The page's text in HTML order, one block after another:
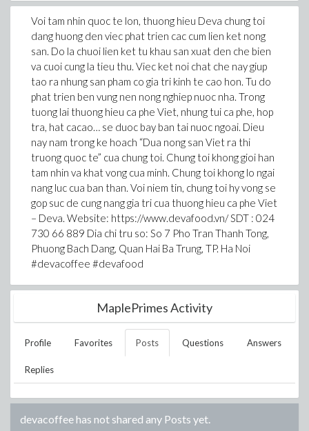
Voi tam nhin quoc te lon, thuong hieu Deva chung toi
dang huong den viec phat trien cac cum lien ket nong
san. Do la chuoi lien ket tu khau san xuat den che bien
va cuoi cung la tieu thu. Viec ket noi chat che nay giup
tao ra nhung san pham co gia tri kinh te cao hon. Tu do
phat trien ben vung nen nong nghiep nuoc nha. Trong
tuong lai thuong hieu ca phe Viet, nhung tui ca phe, hop
tra, hat cacao… se duoc bay ban tai nuoc ngoai. Dieu
nay nam trong ke hoach “Dua nong san Viet ra thi
truong quoc te” cua chung toi. Chung toi khong gioi han
tam nhin va khat vong cua minh. Chung toi khong lo ngai
nang luc cua ban than. Voi niem tin, chung toi hy vong se
gop suc de cung nang gia tri cua thuong hieu ca phe Viet
– Deva. Website: https://www.devafood.vn/ SDT : 024
730 66 889 Dia chi tru so: So 7 Pho Tran Thanh Tong,
Phuong Bach Dang, Quan Hai Ba Trung, TP. Ha Noi
#devacoffee #devafood
MaplePrimes Activity
Profile Favorites Posts Questions Answers
Replies
devacoffeehas not shared any Posts yet.